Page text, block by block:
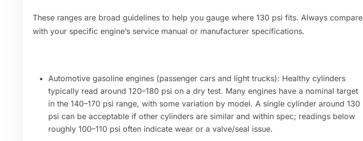
These ranges are broad guidelines to help you gauge where 130 psi fits. Always compare
with your specific engine’s service manual or manufacturer specifications.
Automotive gasoline engines (passenger cars and light trucks): Healthy cylinders
typically read around 120–180 psi on a dry test. Many engines have a nominal target
in the 140–170 psi range, with some variation by model. A single cylinder around 130
psi can be acceptable if other cylinders are similar and within spec; readings below
roughly 100–110 psi often indicate wear or a valve/seal issue.